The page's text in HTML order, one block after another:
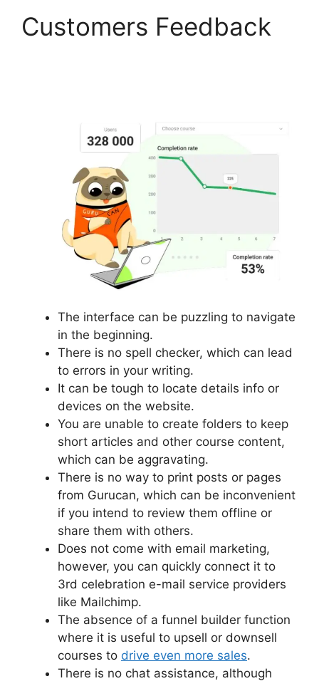
Customers Feedback
The interface can be puzzling to navigate
in the beginning.
There is no spell checker, which can lead
to errors in your writing.
It can be tough to locate details info or
devices on the website.
You are unable to create folders to keep
short articles and other course content,
which can be aggravating.
There is no way to print posts or pages
from Gurucan, which can be inconvenient
if you intend to review them offline or
share them with others.
Does not come with email marketing,
however, you can quickly connect it to
3rd celebration e-mail service providers
like Mailchimp.
The absence of a funnel builder function
where it is useful to upsell or downsell
courses to drive even more sales.
There is no chat assistance, although